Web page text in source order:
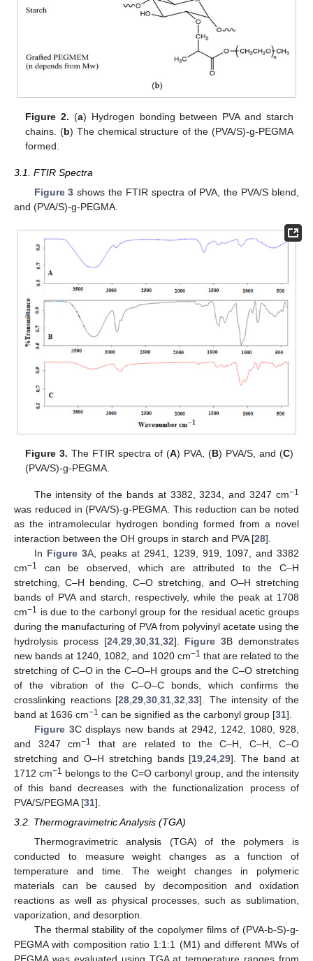
Figure 2. (a) Hydrogen bonding between PVA and starch
chains. (b) The chemical structure of the (PVA/S)-g-PEGMA
formed.
3.1. FTIR Spectra
Figure 3 shows the FTIR spectra of PVA, the PVA/S blend,
and (PVA/S)-g-PEGMA.
Figure 3. The FTIR spectra of (A) PVA, (B) PVA/S, and (C)
(PVA/S)-g-PEGMA.
The intensity of the bands at 3382, 3234, and 3247 cm−1
was reduced in (PVA/S)-g-PEGMA. This reduction can be noted
as the intramolecular hydrogen bonding formed from a novel
interaction between the OH groups in starch and PVA [28].
In Figure 3A, peaks at 2941, 1239, 919, 1097, and 3382
cm−1
can be observed, which are attributed to the C–H
stretching, C–H bending, C–O stretching, and O–H stretching
bands of PVA and starch, respectively, while the peak at 1708
cm−1 is due to the carbonyl group for the residual acetic groups
during the manufacturing of PVA from polyvinyl acetate using the
hydrolysis process [24, 29, 30, 31, 32]. Figure 3B demonstrates
new bands at 1240, 1082, and 1020 cm−1 that are related to the
stretching of C–O in the C–O–H groups and the C–O stretching
of the vibration of the C–O–C bonds, which confirms the
crosslinking reactions [28 29 30 31 32 33]. The intensity of the
band at 1636 cm−1 can be signified as the carbonyl group [31].
Figure 3C displays new bands at 2942, 1242, 1080, 928,
and 3247 cm−1
that are related to the C–H, C–H, C–O
stretching and O–H stretching bands [19 ,24 ,29]. The band at
1712 cm−1 belongs to the C=O carbonyl group, and the intensity
of this band decreases with the functionalization process of
PVA/S/PEGMA [31].
3.2. Thermogravimetric Analysis (TGA)
Thermogravimetric analysis (TGA) of the polymers is
conducted to measure weight changes as a function of
temperature and time. The weight changes in polymeric
materials can be caused by decomposition and oxidation
reactions as well as physical processes, such as sublimation,
vaporization, and desorption.
The thermal stability of the copolymer films of (PVA-b-S)-g-
PEGMA with composition ratio 1:1:1 (M1) and different MWs of